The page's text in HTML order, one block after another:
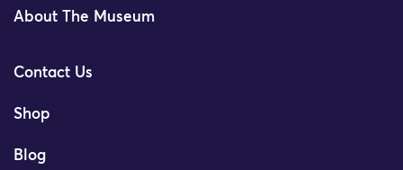
About The Museum
Contact Us
Shop
Blog